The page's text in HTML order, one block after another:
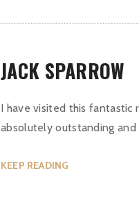
JACK SPARROW
I have visited this fantastic
absolutely outstanding
KEEP READING